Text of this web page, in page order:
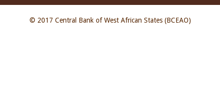
© 2017 Central Bank of West African States (BCEAO)